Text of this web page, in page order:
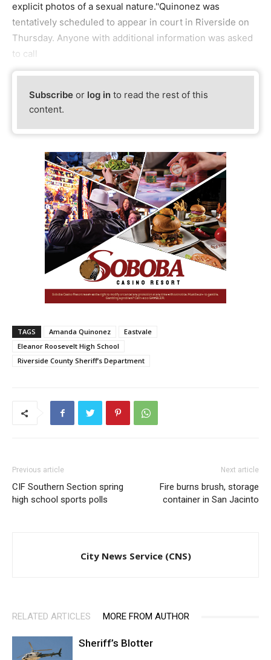
explicit photos of a sexual nature.''Quinonez was
tentatively scheduled to appear in court in Riverside on
Thursday. Anyone with additional information was asked
to call
Subscribe or log in to read the rest of this
content.
TAGS Amanda Quinonez
Eastvale
Eleanor Roosevelt High School
Riverside County Sheriff’s Department
Previous article
CIF Southern Section spring
high school sports polls
Next article
Fire burns brush, storage
container in San Jacinto
City News Service (CNS)
RELATED ARTICLES MORE FROM AUTHOR
Sheriff’s Blotter